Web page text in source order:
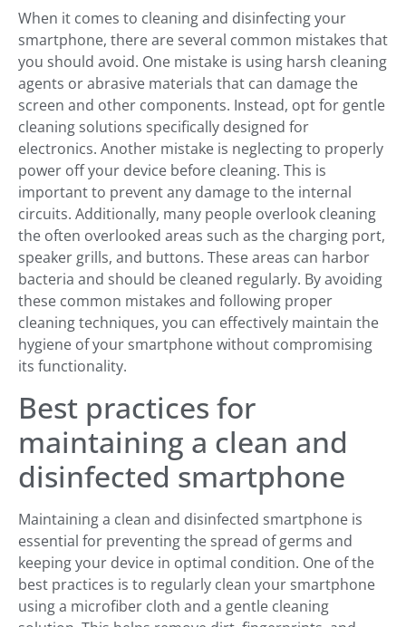
When it comes to cleaning and disinfecting your
smartphone, there are several common mistakes that
you should avoid. One mistake is using harsh cleaning
agents or abrasive materials that can damage the
screen and other components. Instead, opt for gentle
cleaning solutions specifically designed for
electronics. Another mistake is neglecting to properly
power off your device before cleaning. This is
important to prevent any damage to the internal
circuits. Additionally, many people overlook cleaning
the often overlooked areas such as the charging port,
speaker grills, and buttons. These areas can harbor
bacteria and should be cleaned regularly. By avoiding
these common mistakes and following proper
cleaning techniques, you can effectively maintain the
hygiene of your smartphone without compromising
its functionality.
Best practices for
maintaining a clean and
disinfected smartphone
Maintaining a clean and disinfected smartphone is
essential for preventing the spread of germs and
keeping your device in optimal condition. One of the
best practices is to regularly clean your smartphone
using a microfiber cloth and a gentle cleaning